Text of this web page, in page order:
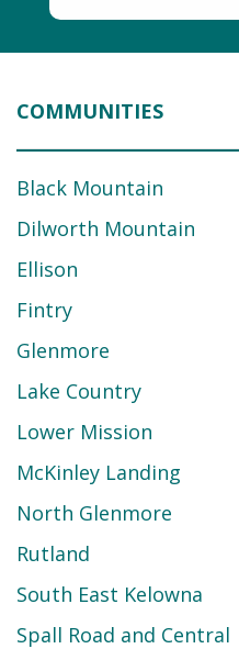
COMMUNITIES
Black Mountain
Dilworth Mountain
Ellison
Fintry
Glenmore
Lake Country
Lower Mission
McKinley Landing
North Glenmore
Rutland
South East Kelowna
Spall Road and Central